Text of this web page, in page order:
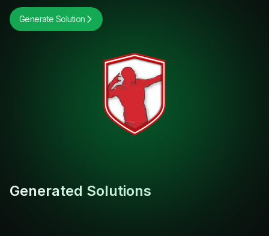
Generate Solution
Generated Solutions